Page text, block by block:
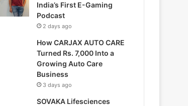
India’s First E-Gaming
Podcast
2 days ago
How CARJAX AUTO CARE
Turned Rs. 7,000 Into a
Growing Auto Care
Business
3 days ago
SOVAKA Lifesciences